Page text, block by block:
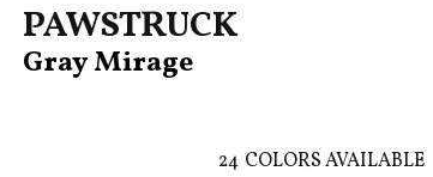
PAWSTRUCK
Gray Mirage
24 COLORS AVAILABLE